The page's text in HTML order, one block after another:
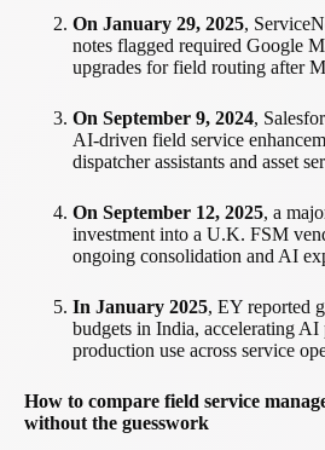
On January 29, 2025,
notes flagged required Google
upgrades for field routing after
On September 9, 2024,
AI-driven field service
dispatcher assistants and asset
On September 12, 2025, a
investment into a U.K. FSM
ongoing consolidation and AI
In January 2025, EY reported
budgets in India, accelerating AI
production use across service
How to compare field service
without the guesswork